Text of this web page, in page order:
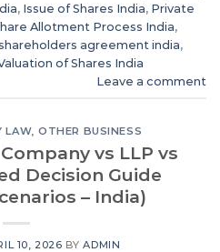
, Issue of Shares India, Private
Allotment Process India,
shareholders agreement india,
of Shares India
Leave a comment
LAW,OTHER BUSINESS
vs LLP vs
Decision Guide
– India)
10, 2026 BYADMIN